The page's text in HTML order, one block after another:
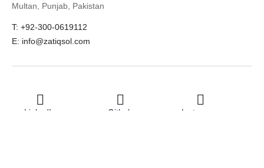
Multan, Punjab, Pakistan
T: +92-300-0619112
E: info@zatiqsol.com
LinkedIn Github Instagram